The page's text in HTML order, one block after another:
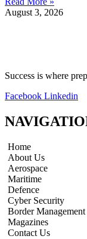
August 3, 2026
Success is where
Facebook Linkedin
Home
About Us
Aerospace
Maritime
Defence
Cyber Security
Border
Magazines
Contact Us